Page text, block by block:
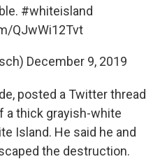
#whiteisland
QJwWi12Tvt
December 9, 2019
posted a Twitter thread
a thick grayish-white
Island. He said he and
the destruction.